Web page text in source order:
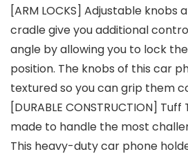
[ARM LOCKS] Adjustable knobs
cradle give you additional
angle by allowing you to lock
position. The knobs of this car
textured so you can grip them
[DURABLE CONSTRUCTION]
made to handle the most
This heavy-duty car phone